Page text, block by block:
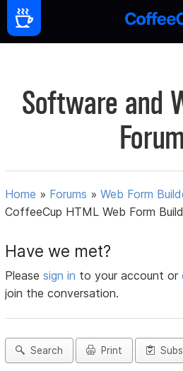
Software and
Home » Forums »Web Form
CoffeeCup HTML Web Form
Have we met?
Pleasesign in to your account or
join the conversation.
Search Print